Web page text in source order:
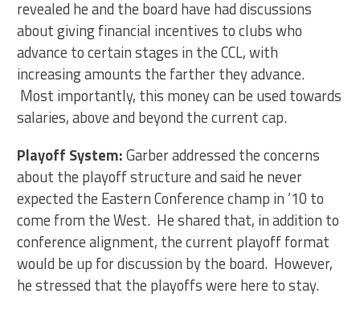
revealed he and the board have had discussions
about giving financial incentives to clubs who
advance to certain stages in the CCL, with
increasing amounts the farther they advance.
Most importantly, this money can be used towards
salaries, above and beyond the current cap.
Playoff System:Garber addressed the concerns
about the playoff structure and said he never
expected the Eastern Conference champ in ’10 to
come from the West. He shared that, in addition to
conference alignment, the current playoff format
would be up for discussion by the board. However,
he stressed that the playoffs were here to stay.